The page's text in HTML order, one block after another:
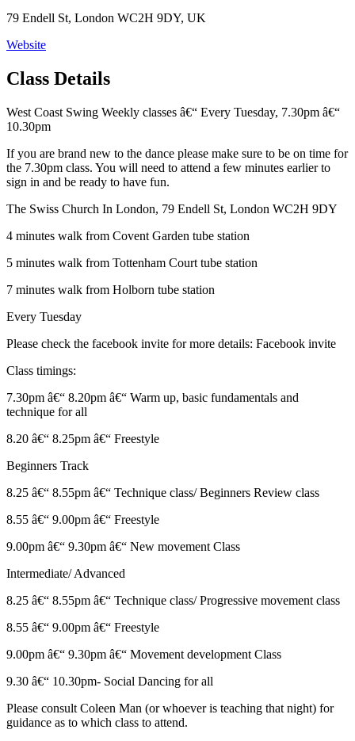
79 Endell St, London WC2H 9DY, UK
Website
Class Details
West Coast Swing Weekly classes â€“ Every Tuesday, 7.30pm â€“
10.30pm
If you are brand new to the dance please make sure to be on time for
the 7.30pm class. You will need to attend a few minutes earlier to
sign in and be ready to have fun.
The Swiss Church In London, 79 Endell St, London WC2H 9DY
4 minutes walk from Covent Garden tube station
5 minutes walk from Tottenham Court tube station
7 minutes walk from Holborn tube station
Every Tuesday
Please check the facebook invite for more details: Facebook invite
Class timings:
7.30pm â€“ 8.20pm â€“ Warm up, basic fundamentals and
technique for all
8.20 â€“ 8.25pm â€“ Freestyle
Beginners Track
8.25 â€“ 8.55pm â€“ Technique class/ Beginners Review class
8.55 â€“ 9.00pm â€“ Freestyle
9.00pm â€“ 9.30pm â€“ New movement Class
Intermediate/ Advanced
8.25 â€“ 8.55pm â€“ Technique class/ Progressive movement class
8.55 â€“ 9.00pm â€“ Freestyle
9.00pm â€“ 9.30pm â€“ Movement development Class
9.30 â€“ 10.30pm- Social Dancing for all
Please consult Coleen Man (or whoever is teaching that night) for
guidance as to which class to attend.